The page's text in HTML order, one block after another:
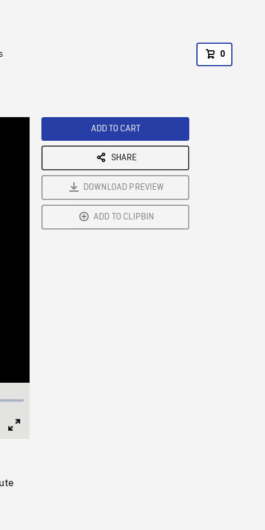
0
ADD TO CART
SHARE
DOWNLOAD PREVIEW
ADD TO CLIPBIN